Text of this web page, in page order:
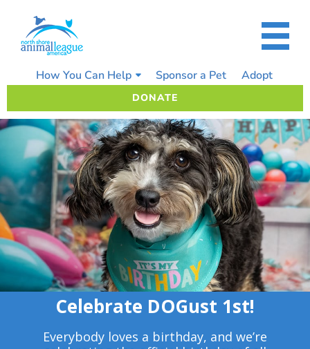
content
How You Can Help Sponsor a Pet Adopt
DONATE
Celebrate DOGust 1st!
Everybody loves a birthday, and we’re